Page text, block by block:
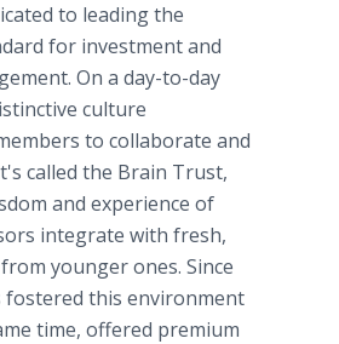
to leading the
for investment and
On a day-to-day
culture
to collaborate and
called the Brain Trust,
and experience of
integrate with fresh,
younger ones. Since
fostered this environment
time, offered premium